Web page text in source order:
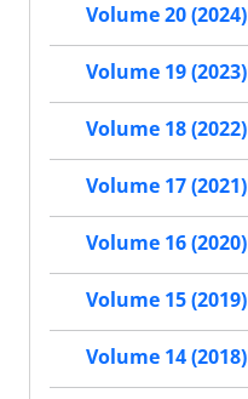
Volume 20 (2024)
Volume 19 (2023)
Volume 18 (2022)
Volume 17 (2021)
Volume 16 (2020)
Volume 15 (2019)
Volume 14 (2018)